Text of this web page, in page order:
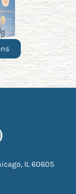
(opens in
LinkedIn (opens in
Dini X/Twitter
Dini
IL 60605